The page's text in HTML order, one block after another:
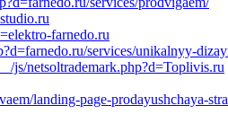
farnedo.ru
services/unikalnyy-
js/netsoltrademark.php?d=Toplivis.ru
landing-page-prodayushchaya-